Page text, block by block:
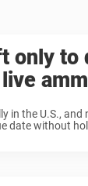
only to
in the U.S.,
date without